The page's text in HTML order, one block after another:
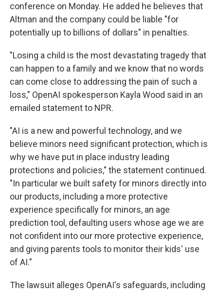
conference on Monday. He added he believes that
Altman and the company could be liable "for
potentially up to billions of dollars" in penalties.
"Losing a child is the most devastating tragedy that
can happen to a family and we know that no words
can come close to addressing the pain of such a
loss," OpenAI spokesperson Kayla Wood said in an
emailed statement to NPR.
"AI is a new and powerful technology, and we
believe minors need significant protection, which is
why we have put in place industry leading
protections and policies," the statement continued.
"In particular we built safety for minors directly into
our products, including a more protective
experience specifically for minors, an age
prediction tool, defaulting users whose age we are
not confident into our more protective experience,
and giving parents tools to monitor their kids' use
of AI."
The lawsuit alleges OpenAI's safeguards, including